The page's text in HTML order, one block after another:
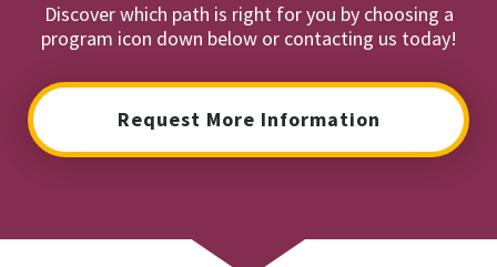
Discover which path is right for you by choosing a
program icon down below or contacting us today!
Request More Information